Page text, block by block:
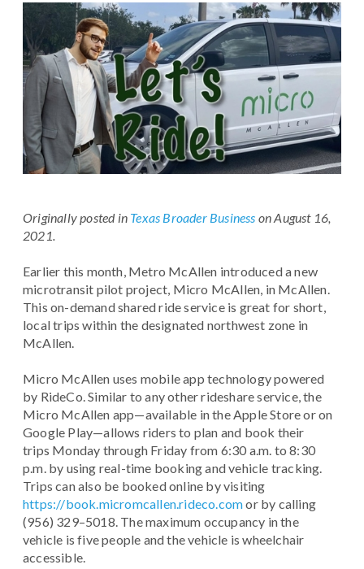
Originally posted in Texas Broader Business on August 16,
2021.
Earlier this month, Metro McAllen introduced a new
microtransit pilot project, Micro McAllen, in McAllen.
This on-demand shared ride service is great for short,
local trips within the designated northwest zone in
McAllen.
Micro McAllen uses mobile app technology powered
by RideCo. Similar to any other rideshare service, the
Micro McAllen app—available in the Apple Store or on
Google Play—allows riders to plan and book their
trips Monday through Friday from 6:30 a.m. to 8:30
p.m. by using real-time booking and vehicle tracking.
Trips can also be booked online by visiting
https://book.micromcallen.rideco.comor by calling
(956) 329–5018. The maximum occupancy in the
vehicle is five people and the vehicle is wheelchair
accessible.